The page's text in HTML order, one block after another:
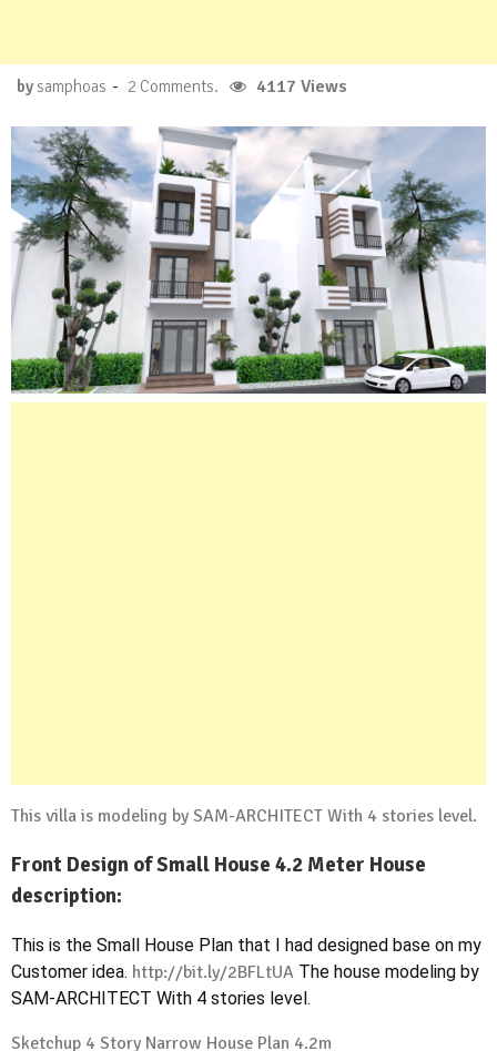
by samphoas - 2 Comments. 4117 Views
This villa is modeling by SAM-ARCHITECT With 4 stories level.
Front Design of Small House 4.2 Meter House
description:
This is the Small House Plan that I had designed base on my
Customer idea. http://bit.ly/2BFLtUA The house modeling by
SAM-ARCHITECT With 4 stories level.
Sketchup 4 Story Narrow House Plan 4.2m